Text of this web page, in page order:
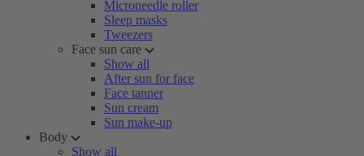
Microneedle roller
Sleep masks
Tweezers
Face sun care
Show all
After sun for face
Face tanner
Sun cream
Sun make-up
Body
Show all